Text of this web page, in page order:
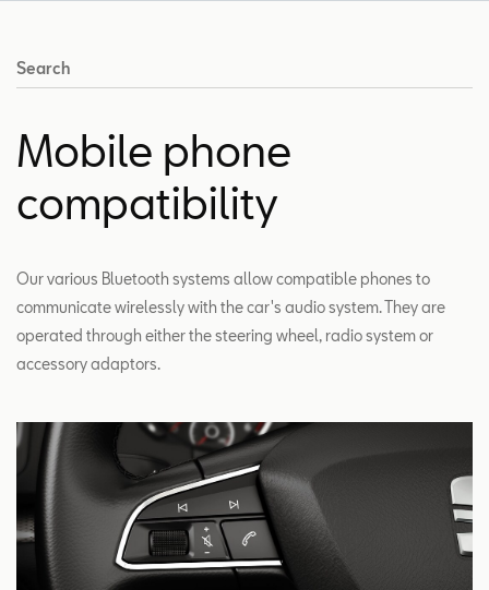
Search
Mobile phone
compatibility
Our various Bluetooth systems allow compatible phones to
communicate wirelessly with the car's audio system. They are
operated through either the steering wheel, radio system or
accessory adaptors.